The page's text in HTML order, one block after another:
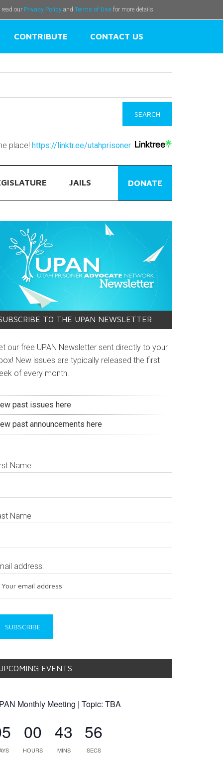
our Privacy Policy and Terms of Use for more details.
CONTRIBUTE CONTACT US
place! https://linktr.ee/utahprisoner
JAILS DONATE
TO THE UPAN NEWSLETTER
our free UPAN Newsletter sent directly to your
New issues are typically released the first
of every month.
past issues here
past announcements here
Name
Name
address:
EVENTS
Monthly Meeting | Topic: TBA
00
HOURS
43
MINS
55
SECS